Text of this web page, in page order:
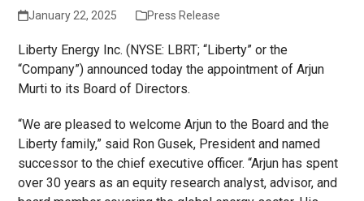
January 22, 2025 Press Release
Liberty Energy Inc. (NYSE: LBRT; “Liberty” or the
“Company”) announced today the appointment of Arjun
Murti to its Board of Directors.
“We are pleased to welcome Arjun to the Board and the
Liberty family,” said Ron Gusek, President and named
successor to the chief executive officer. “Arjun has spent
over 30 years as an equity research analyst, advisor, and